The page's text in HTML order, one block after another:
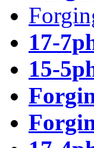
17-
15-